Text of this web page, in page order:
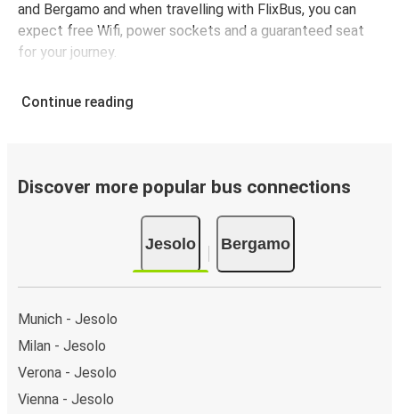
and Bergamo and when travelling with FlixBus, you can
expect free Wifi, power sockets and a guaranteed seat
for your journey.
Continue reading
Discover more popular bus connections
Jesolo Bergamo
Munich - Jesolo
Milan - Jesolo
Verona - Jesolo
Vienna - Jesolo